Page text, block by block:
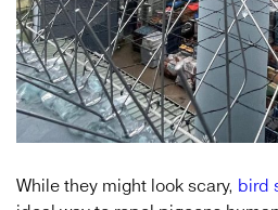
While they might look scary, bird